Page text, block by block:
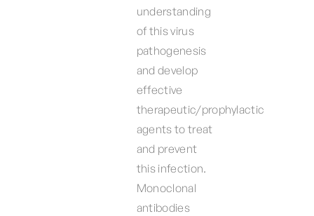
understanding
of this virus
pathogenesis
and develop
effective
therapeutic/prophylactic
agents to treat
and prevent
this infection.
Monoclonal
antibodies